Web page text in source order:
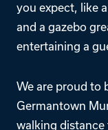
you expect, like
and a gazebo
entertaining a
We are proud to
Germantown
walking